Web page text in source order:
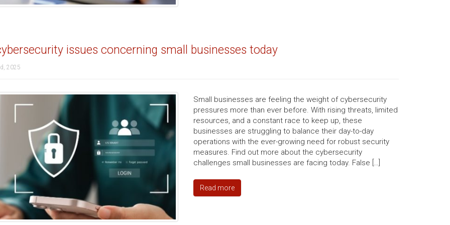
issues concerning small businesses today
2025
Small businesses are feeling the weight of cybersecurity
pressures more than ever before. With rising threats, limited
resources, and a constant race to keep up, these
businesses are struggling to balance their day-to-day
operations with the ever-growing need for robust security
measures. Find out more about the cybersecurity
challenges small businesses are facing today. False […]
Read more